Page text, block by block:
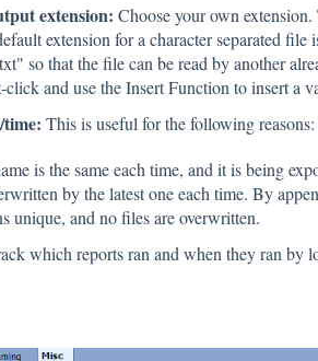
extension: Choose your own
extension for a character separated
so that the file can be read by another
and use the Insert Function to insert a
This is useful for the following reasons:
is the same each time, and it is being
by the latest one each time. By
unique, and no files are overwritten.
which reports ran and when they ran by